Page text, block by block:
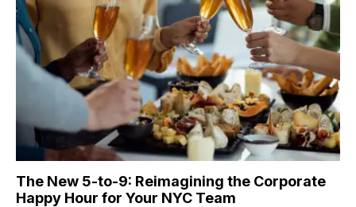
The New 5-to-9: Reimagining the Corporate
Happy Hour for Your NYC Team